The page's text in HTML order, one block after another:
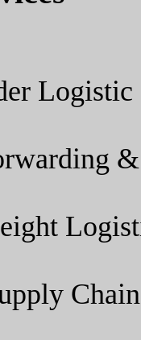
Logistic
&
Chain